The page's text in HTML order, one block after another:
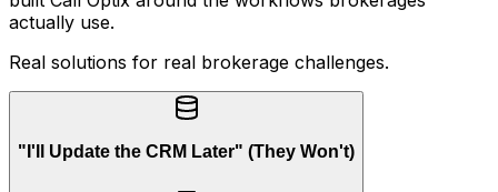
actually use.
Real solutions for real brokerage challenges.
"I'll Update the CRM Later" (They Won't)